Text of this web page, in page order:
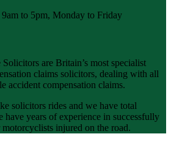
to 5pm, Monday to Friday
are Britain’s most specialist
claims solicitors, dealing with all
accident compensation claims.
solicitors rides and we have total
have years of experience in successfully
injured on the road.